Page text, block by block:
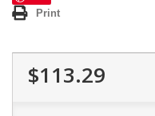
Print
$113.29